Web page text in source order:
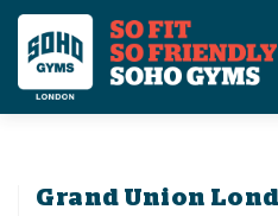
Grand Union